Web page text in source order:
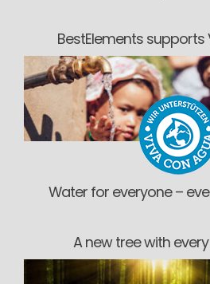
BestElements supports
Water for everyone –
A new tree with